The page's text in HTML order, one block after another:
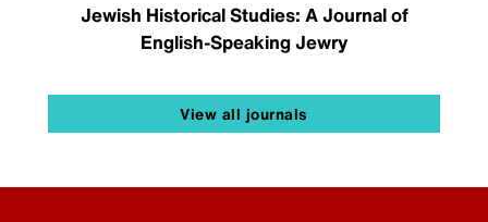
Jewish Historical Studies: A Journal of
English-Speaking Jewry
View all journals